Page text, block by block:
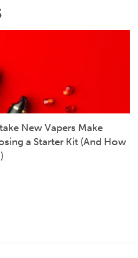
New Vapers Make
a Starter Kit (And How